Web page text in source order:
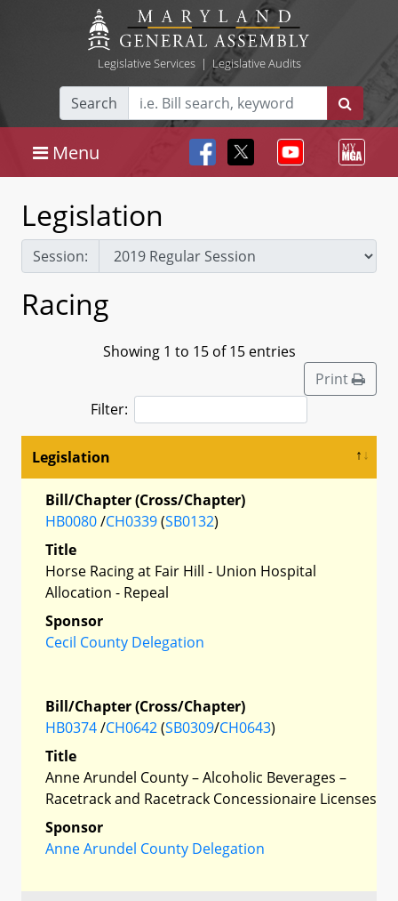
Legislative Services| Legislative Audits
Search
Menu
Legislation
Session:
Racing
Showing 1 to 15 of 15 entries
Print
Filter:
Legislation
Bill/Chapter (Cross/Chapter)
HB0080/CH0339(SB0132)
Title
Horse Racing at Fair Hill - Union Hospital
Allocation - Repeal
Sponsor
Cecil County Delegation
Bill/Chapter (Cross/Chapter)
HB0374/CH0642(SB0309/CH0643)
Title
Anne Arundel County – Alcoholic Beverages –
Racetrack and Racetrack Concessionaire Licenses
Sponsor
Anne Arundel County Delegation